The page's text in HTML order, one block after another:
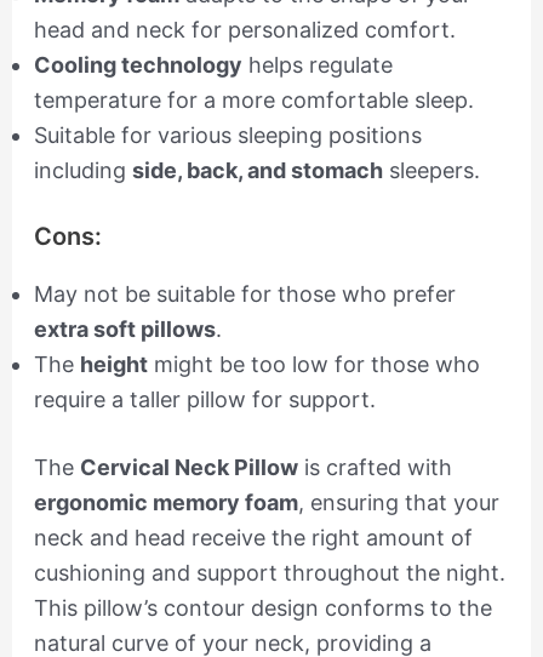
head and neck for personalized comfort.
Cooling technology helps regulate
temperature for a more comfortable sleep.
Suitable for various sleeping positions
including side, back, and stomachsleepers.
Cons:
May not be suitable for those who prefer
extra soft pillows.
The heightmight be too low for those who
require a taller pillow for support.
The Cervical Neck Pillowis crafted with
ergonomic memory foam, ensuring that your
neck and head receive the right amount of
cushioning and support throughout the night.
This pillow’s contour design conforms to the
natural curve of your neck, providing a